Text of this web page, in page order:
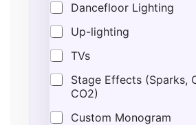
Dancefloor Lighting
Up-lighting
TVs
Stage Effects (Sparks,
CO2)
Custom Monogram